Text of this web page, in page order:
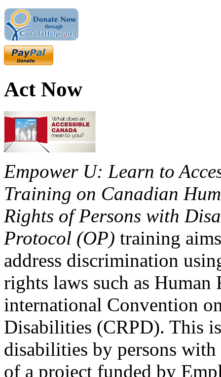
Act Now
Empower U: Learn to
Training on Canadian
Rights of Persons with
Protocol (OP) training
address discrimination
rights laws such as Human
international Convention
Disabilities (CRPD). This
disabilities by persons
of a project funded by